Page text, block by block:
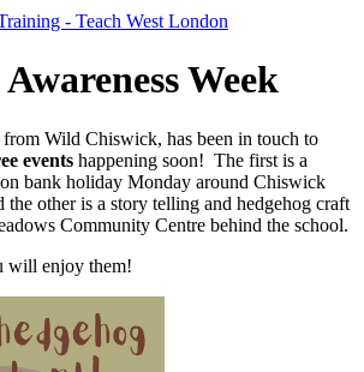
- Teach West London
Week
Wild Chiswick, has been in touch to
events happening soon! The first is a
bank holiday Monday around Chiswick
the other is a story telling and hedgehog craft
Community Centre behind the school.
will enjoy them!